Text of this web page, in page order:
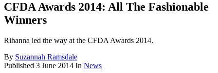
CFDA Awards 2014: All The Fashionable
Winners
Rihanna led the way at the CFDA Awards 2014.
By Suzannah Ramsdale
Published 3 June 2014 In News